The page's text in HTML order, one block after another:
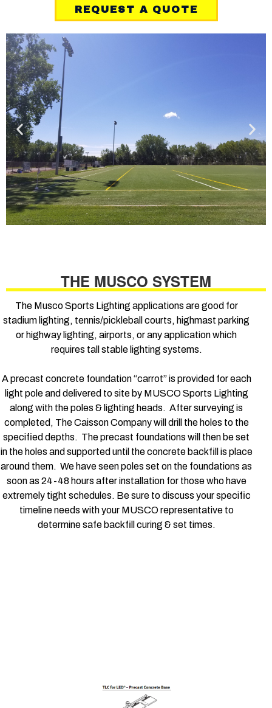
REQUEST A QUOTE
THE MUSCO SYSTEM
The Musco Sports Lighting applications are good for
stadium lighting, tennis/pickleball courts, highmast parking
or highway lighting, airports, or any application which
requires tall stable lighting systems.
A precast concrete foundation “carrot” is provided for each
light pole and delivered to site by MUSCO Sports Lighting
along with the poles & lighting heads. After surveying is
completed, The Caisson Company will drill the holes to the
specified depths. The precast foundations will then be set
in the holes and supported until the concrete backfill is place
around them. We have seen poles set on the foundations as
soon as 24-48 hours after installation for those who have
extremely tight schedules. Be sure to discuss your specific
timeline needs with your MUSCO representative to
determine safe backfill curing & set times.